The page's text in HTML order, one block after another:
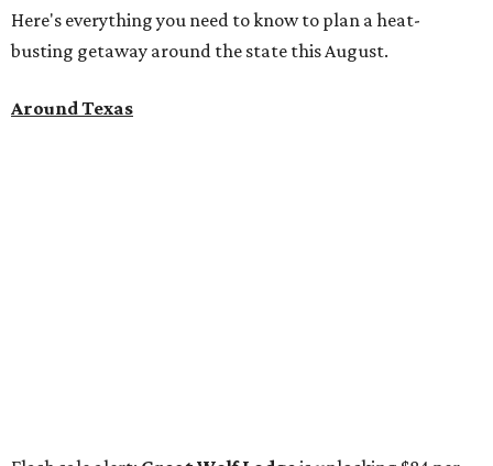
Flash sale alert:Great Wolf Lodgeis unlocking $84 per
night stays at participating waterparks for one day only
"84DEGREES" to book rooms for the $84 nightly rate for